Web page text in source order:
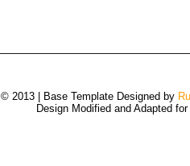
© 2013 | Base Template Designed by
Design Modified and Adapted